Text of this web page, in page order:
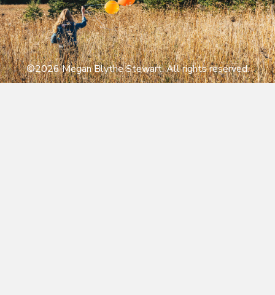
©2026 Megan Blythe Stewart. All rights reserved.